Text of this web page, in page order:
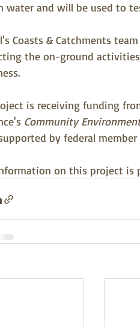
water and will be used to
Coasts & Catchments
the on-ground
is receiving funding
Community
by federal member
on this project is